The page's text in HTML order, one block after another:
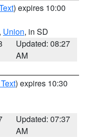
) expires 10:00
, Union, in SD
Updated: 08:27
AM
) expires 10:30
Updated: 07:37
AM